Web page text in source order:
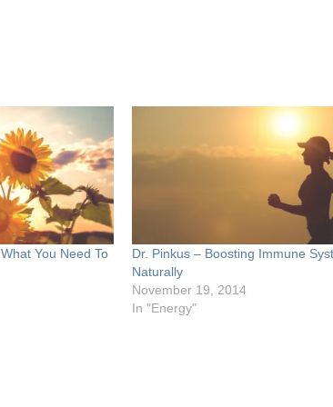
You Need To
Dr. Pinkus – Boosting Immune
Naturally
November 19, 2014
In "Energy"